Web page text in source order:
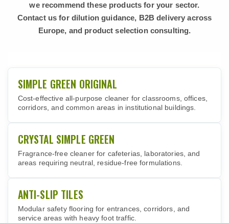
we recommend these products for your sector.
Contact us for dilution guidance, B2B delivery across
Europe, and product selection consulting.
SIMPLE GREEN ORIGINAL
Cost-effective all-purpose cleaner for classrooms, offices,
corridors, and common areas in institutional buildings.
CRYSTAL SIMPLE GREEN
Fragrance-free cleaner for cafeterias, laboratories, and
areas requiring neutral, residue-free formulations.
ANTI-SLIP TILES
Modular safety flooring for entrances, corridors, and
service areas with heavy foot traffic.